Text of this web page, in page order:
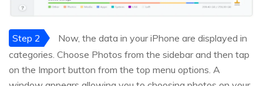
Step 2
Now, the data in your iPhone are displayed in
categories. Choose Photos from the sidebar and then tap
on the Import button from the top menu options. A